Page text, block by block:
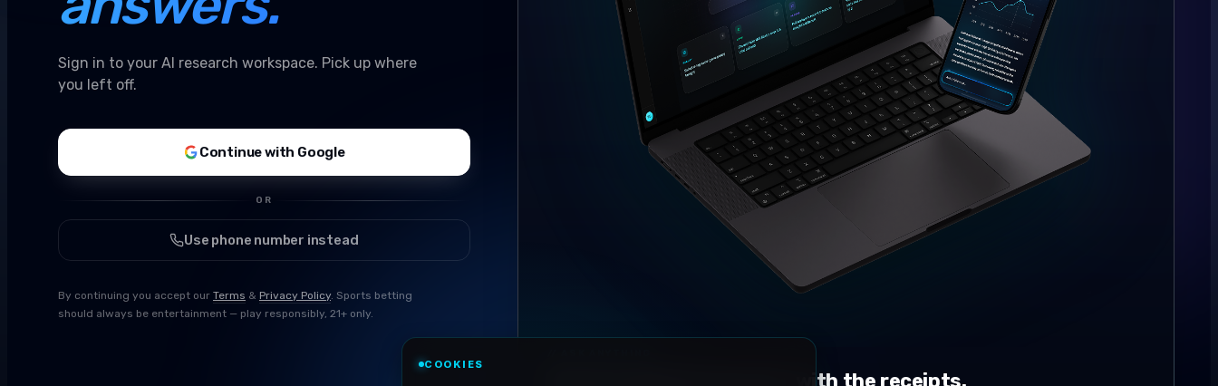
Sign in to your AI research workspace. Pick up where
you left off.
Continue with Google
OR
Use phone number instead
By continuing you accept our Terms & Privacy Policy. Sports betting
should always be entertainment — play responsibly, 21+ only.
Conversational research, with the receipts.
COOKIES